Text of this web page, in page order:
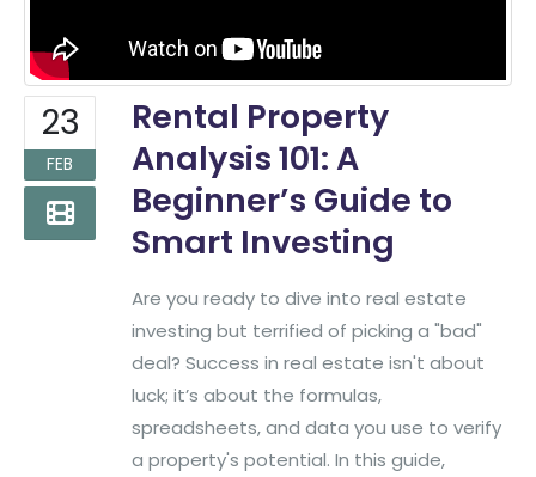
23
FEB
Rental Property
Analysis 101: A
Beginner’s Guide to
Smart Investing
Are you ready to dive into real estate
investing but terrified of picking a "bad"
deal? Success in real estate isn't about
luck; it’s about the formulas,
spreadsheets, and data you use to verify
a property's potential. In this guide,